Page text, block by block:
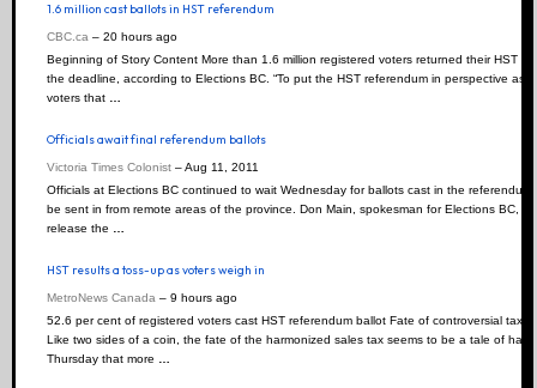
1.6 million cast ballots in HST referendum
CBC.ca– ‎20 hours ago‎
Beginning of Story Content More than 1.6 million registered voters returned their HST
the deadline, according to Elections BC. “To put the HST referendum in perspective as
voters that …
Officials await final referendum ballots
Victoria Times Colonist–‎Aug 11, 2011‎
Officials at Elections BC continued to wait Wednesday for ballots cast in the
be sent in from remote areas of the province. Don Main, spokesman for Elections BC,
release the …
HST results a toss-up as voters weigh in
MetroNews Canada– ‎9 hours ago‎
52.6 per cent of registered voters cast HST referendum ballot Fate of controversial tax
Like two sides of a coin, the fate of the harmonized sales tax seems to be a tale of
Thursday that more …